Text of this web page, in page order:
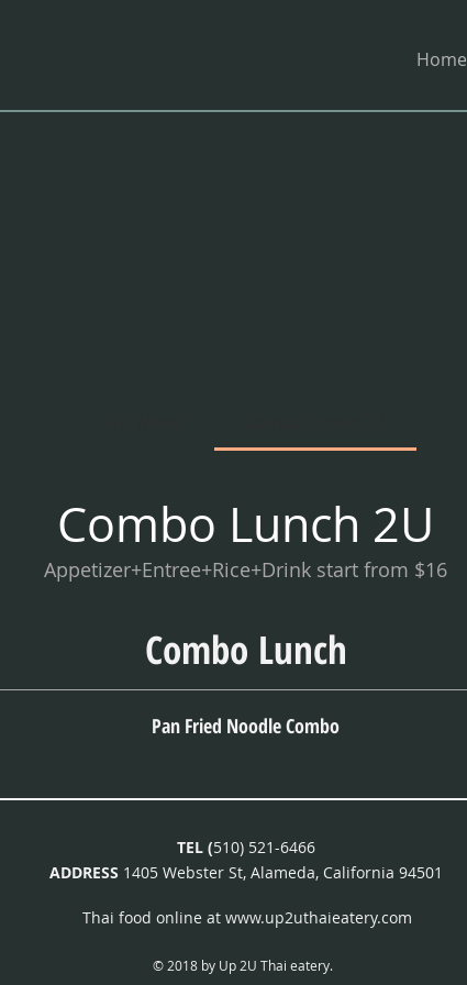
Home
Combo Lunch 2U
Appetizer+Entree+Rice+Drink start from $16
Combo Lunch
Pan Fried Noodle Combo
TEL (510) 521-6466
ADDRESS 1405 Webster St, Alameda, California 94501
Thai food online at www.up2uthaieatery.com
© 2018 by Up 2U Thai eatery.